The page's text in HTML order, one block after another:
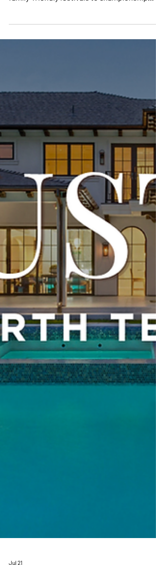
unique cultural happenings. Whether you're
flavors, these events offer something for
everyone. Mark your calendar and make the
most of the final stretch of summer with our
roundup of